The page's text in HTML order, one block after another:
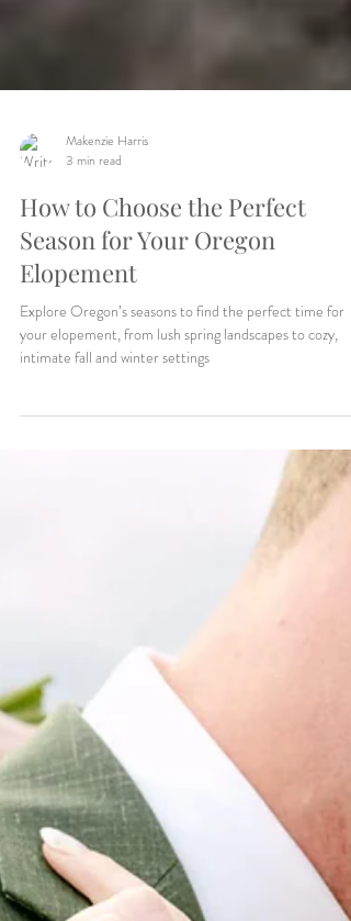
3 min read
How to Choose the Perfect
Season for Your Oregon
Elopement
Explore Oregon’s seasons to find the perfect time for
intimate fall and winter settings